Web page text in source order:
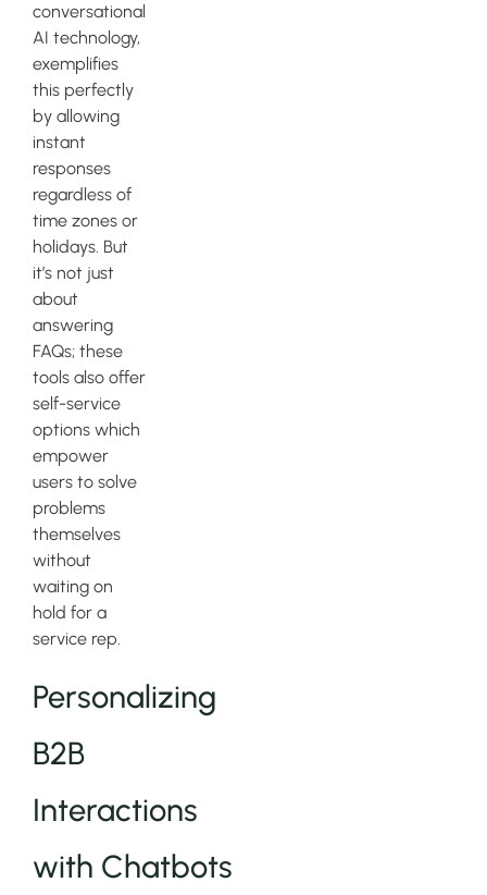
conversational
AI technology,
exemplifies
this perfectly
by allowing
instant
responses
regardless of
time zones or
holidays. But
it’s not just
about
answering
FAQs; these
tools also offer
self-service
options which
empower
users to solve
problems
themselves
without
waiting on
hold for a
service rep.
Personalizing
B2B
Interactions
with Chatbots